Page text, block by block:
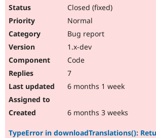
Closed (fixed)
Normal
Bug report
1.x-dev
Code
7
6 months 1 week
6 months 3 weeks
TypeError in downloadTranslations():